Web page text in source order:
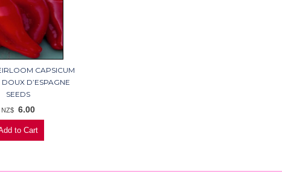
CAPSICUM
D’ESPAGNE
SEEDS
NZ$ 6.00